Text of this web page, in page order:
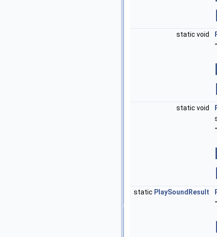
static void
static void
static PlaySoundResult